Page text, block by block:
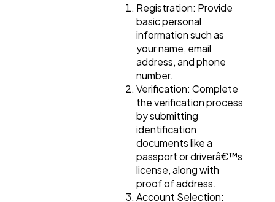
Registration: Provide
basic personal
information such as
your name, email
address, and phone
number.
Verification: Complete
the verification process
by submitting
identification
documents like a
passport or driverâ€™s
license, along with
proof of address.
Account Selection: